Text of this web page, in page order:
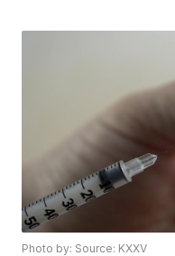
Photo by: Source: KXXV